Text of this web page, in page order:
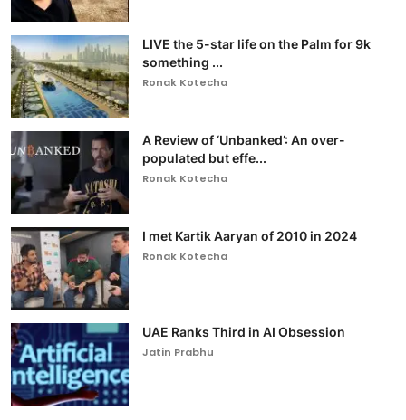
LIVE the 5-star life on the Palm for 9k
something ...
Ronak Kotecha
A Review of ‘Unbanked’: An over-
populated but effe...
Ronak Kotecha
I met Kartik Aaryan of 2010 in 2024
Ronak Kotecha
UAE Ranks Third in AI Obsession
Jatin Prabhu